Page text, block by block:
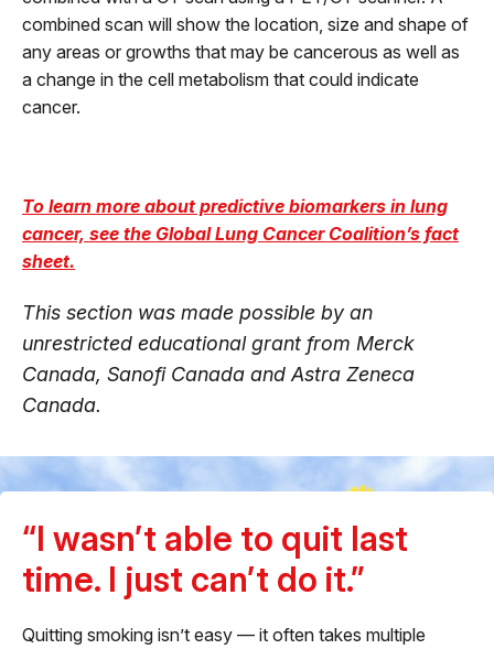
combined scan will show the location, size and shape of
any areas or growths that may be cancerous as well as
a change in the cell metabolism that could indicate
cancer.
To learn more about predictive biomarkers in lung
cancer, see the Global Lung Cancer Coalition’s fact
sheet.
This section was made possible by an
unrestricted educational grant from Merck
Canada, Sanofi Canada and Astra Zeneca
Canada.
“I wasn’t able to quit last
time. I just can’t do it.”
Quitting smoking isn’t easy — it often takes multiple